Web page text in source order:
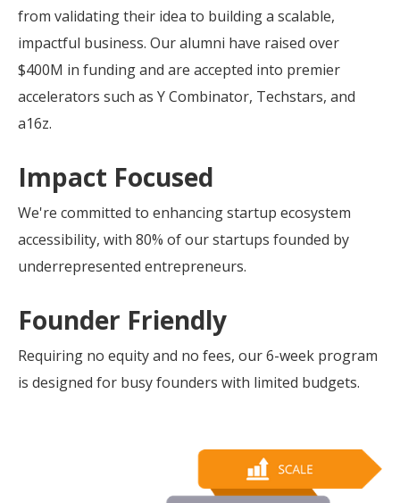
from validating their idea to building a scalable,
impactful business. Our alumni have raised over
$400M in funding and are accepted into premier
accelerators such as Y Combinator, Techstars, and
a16z.
Impact Focused
We're committed to enhancing startup ecosystem
accessibility, with 80% of our startups founded by
underrepresented entrepreneurs.
Founder Friendly
Requiring no equity and no fees, our 6-week program
is designed for busy founders with limited budgets.